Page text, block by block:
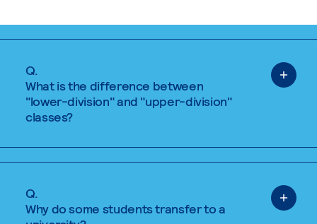
Q.
What is the difference between
"lower-division" and "upper-division"
classes?
Q.
Why do some students transfer to a